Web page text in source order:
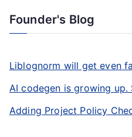
Founder's Blog
Liblognorm will get even
AI codegen is growing
Adding Project Policy